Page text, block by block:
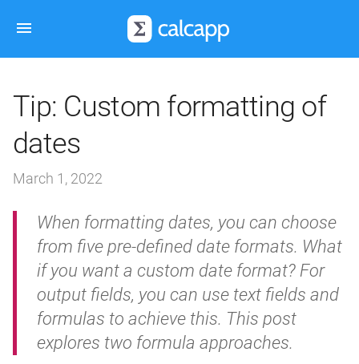
Tip: Custom formatting of
dates
March 1, 2022
When formatting dates, you can choose
from five pre-defined date formats. What
if you want a custom date format? For
output fields, you can use text fields and
formulas to achieve this. This post
explores two formula approaches.